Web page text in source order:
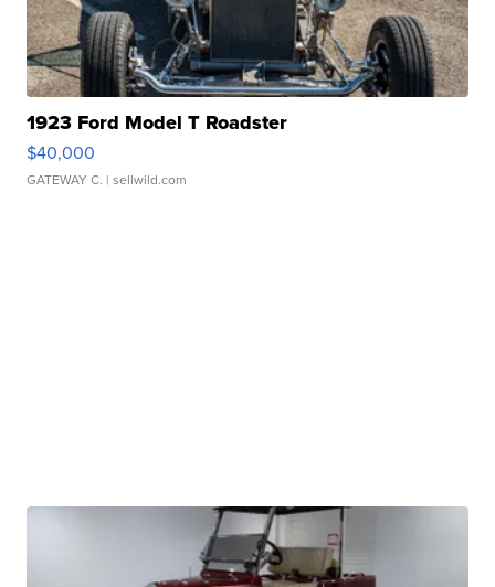
1923 Ford Model T Roadster
$40,000
GATEWAY C. | sellwild.com